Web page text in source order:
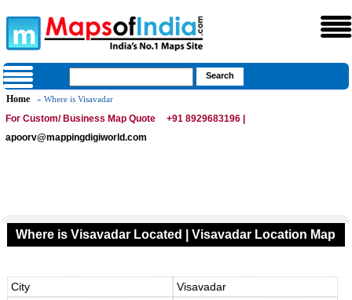
Home » Where is Visavadar
For Custom/ Business Map Quote
+91 8929683196 |
apoorv@mappingdigiworld.com
Where is Visavadar Located | Visavadar Location Map
City
Visavadar